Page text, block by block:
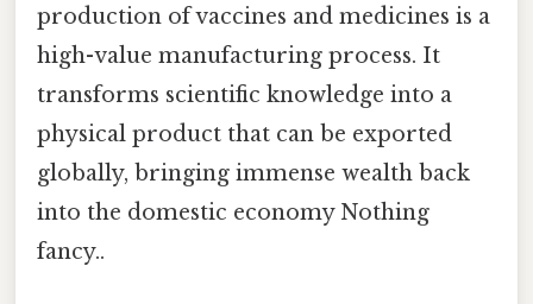
production of vaccines and medicines is a
high-value manufacturing process. It
transforms scientific knowledge into a
physical product that can be exported
globally, bringing immense wealth back
into the domestic economy Nothing
fancy..